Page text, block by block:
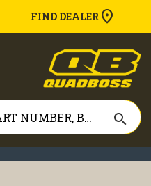
FIND DEALER
search